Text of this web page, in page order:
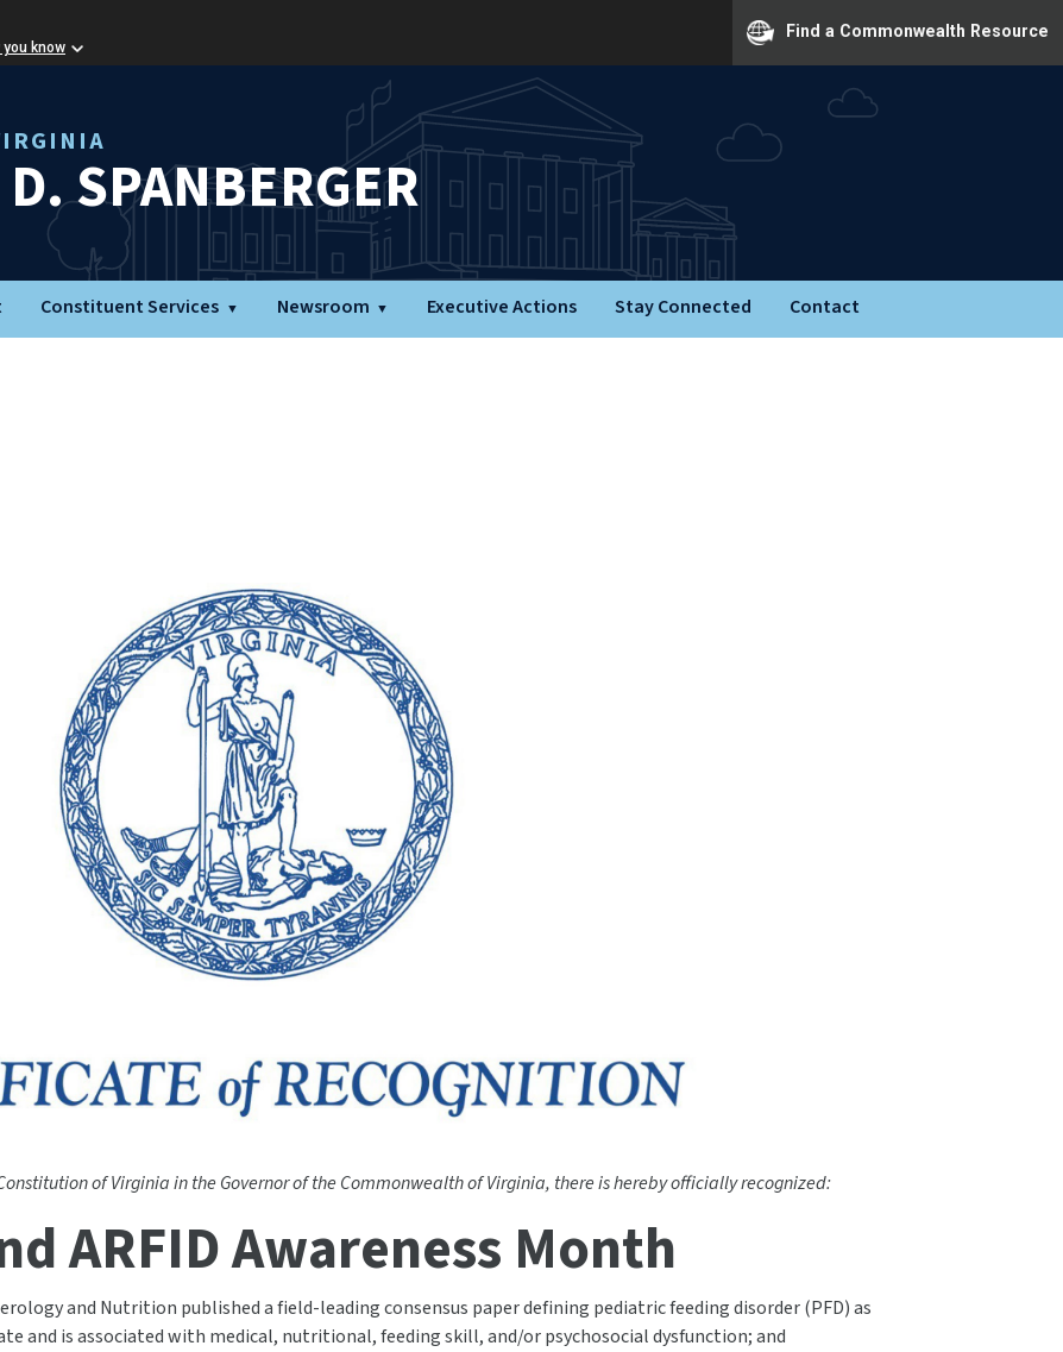
you know
Find a Commonwealth Resource
SPANBERGER
Constituent Services Newsroom Executive Actions Stay Connected Contact
of Virginia in the Governor of the Commonwealth of Virginia, there is hereby officially recognized:
ARFID Awareness Month
and Nutrition published a field-leading consensus paper defining pediatric feeding disorder (PFD) as
and is associated with medical, nutritional, feeding skill, and/or psychosocial dysfunction; and